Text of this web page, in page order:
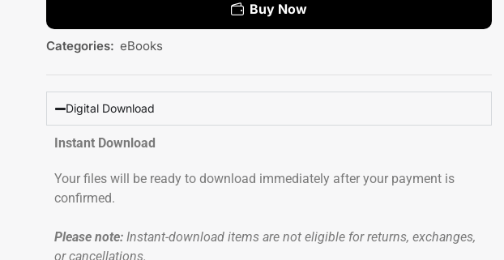
Buy Now
Categories: eBooks
Digital Download
Instant Download
Your files will be ready to download immediately after your payment is
confirmed.
Please note:Instant-download items are not eligible for returns, exchanges,
or cancellations.